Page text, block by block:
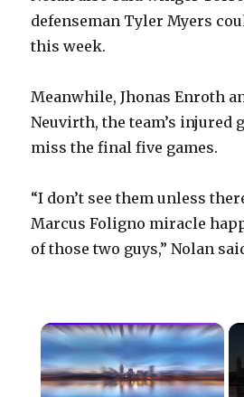
defenseman Tyler Myers
this week.
Meanwhile, Jhonas Enroth
Neuvirth, the team’s
miss the final five games.
“I don’t see them unless
Marcus Foligno miracle
of those two guys,” Nolan
×